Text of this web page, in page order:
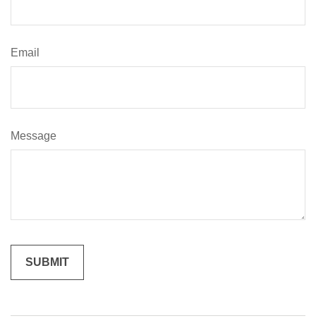
Email
Message